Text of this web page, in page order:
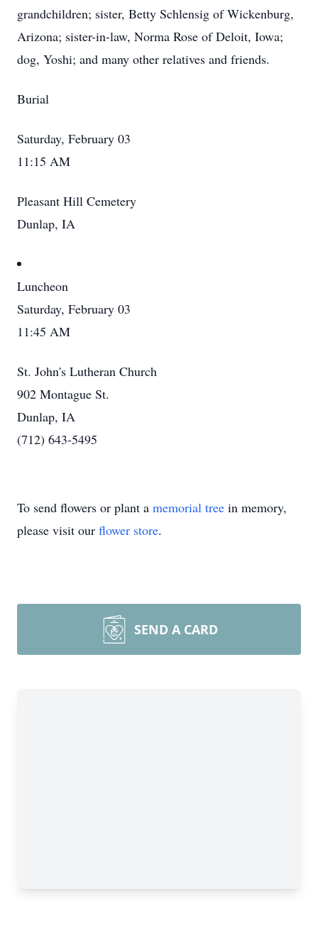
grandchildren; sister, Betty Schlensig of Wickenburg,
Arizona; sister-in-law, Norma Rose of Deloit, Iowa;
dog, Yoshi; and many other relatives and friends.
Burial
Saturday, February 03
11:15 AM
Pleasant Hill Cemetery
Dunlap, IA
Luncheon
Saturday, February 03
11:45 AM
St. John's Lutheran Church
902 Montague St.
Dunlap, IA
(712) 643-5495
To send flowers or plant a memorial tree in memory,
please visit our flower store.
SEND A CARD